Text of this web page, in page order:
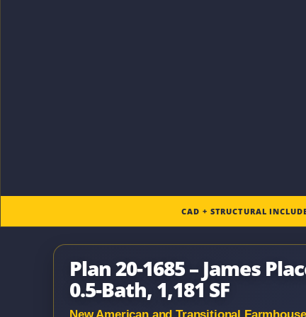
CAD + STRUCTURAL
Plan 20-1685 – James
0.5-Bath, 1,181 SF